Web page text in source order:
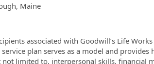
Maine
associated with Goodwill’s Life
plan serves as a model and
limited to, interpersonal skills, financial